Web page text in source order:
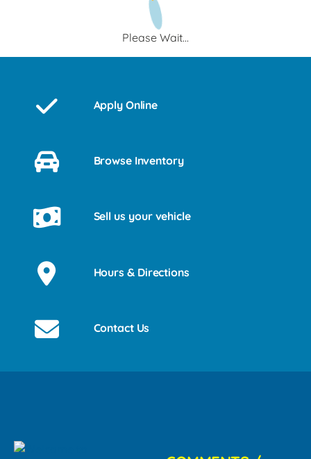
Please Wait...
Apply Online
Browse Inventory
Sell us your vehicle
Hours & Directions
Contact Us